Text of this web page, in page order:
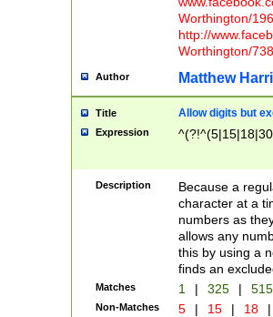
Worthington/
http://
Worthington/
Author Matthew
Title Allow digits but
Expression
Description
Because a
character at a
numbers as
allows any
this by using a
finds an
Matches 1 | 325 |
Non-Matches 5 | 15 | 18 |